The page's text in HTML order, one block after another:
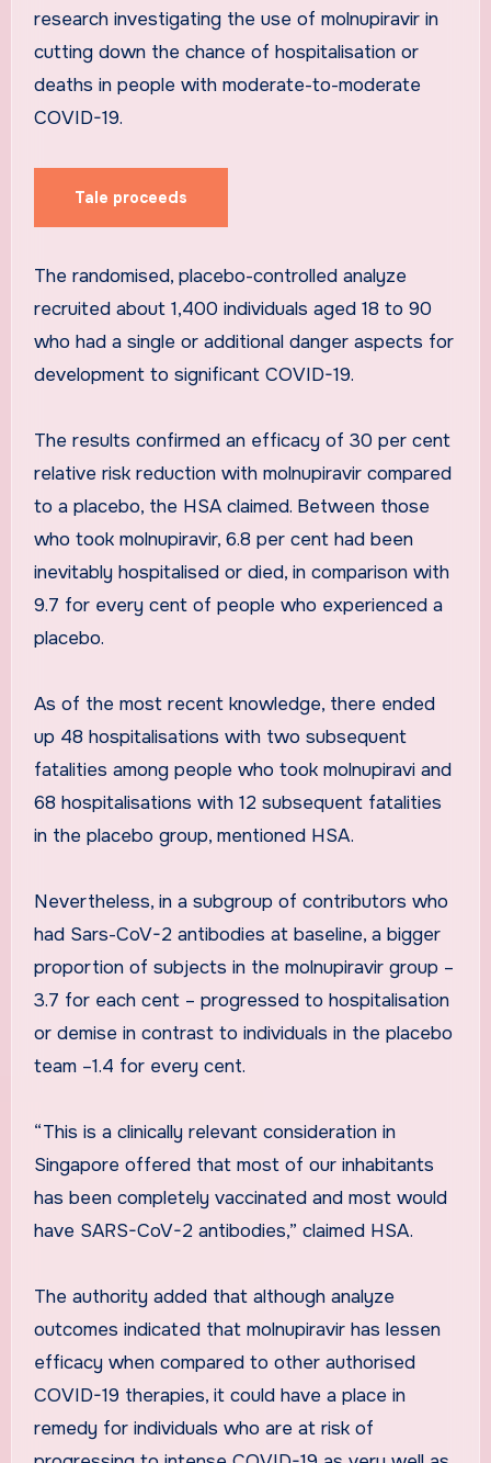
research investigating the use of molnupiravir in
cutting down the chance of hospitalisation or
deaths in people with moderate-to-moderate
COVID-19.
Tale proceeds
The randomised, placebo-controlled analyze
recruited about 1,400 individuals aged 18 to 90
who had a single or additional danger aspects for
development to significant COVID-19.
The results confirmed an efficacy of 30 per cent
relative risk reduction with molnupiravir compared
to a placebo, the HSA claimed. Between those
who took molnupiravir, 6.8 per cent had been
inevitably hospitalised or died, in comparison with
9.7 for every cent of people who experienced a
placebo.
As of the most recent knowledge, there ended
up 48 hospitalisations with two subsequent
fatalities among people who took molnupiravi and
68 hospitalisations with 12 subsequent fatalities
in the placebo group, mentioned HSA.
Nevertheless, in a subgroup of contributors who
had Sars-CoV-2 antibodies at baseline, a bigger
proportion of subjects in the molnupiravir group –
3.7 for each cent – progressed to hospitalisation
or demise in contrast to individuals in the placebo
team –1.4 for every cent.
“This is a clinically relevant consideration in
Singapore offered that most of our inhabitants
has been completely vaccinated and most would
have SARS-CoV-2 antibodies,” claimed HSA.
The authority added that although analyze
outcomes indicated that molnupiravir has lessen
efficacy when compared to other authorised
COVID-19 therapies, it could have a place in
remedy for individuals who are at risk of